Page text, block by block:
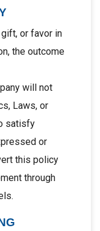
or favor in
the outcome
will not
Laws, or
satisfy
or
this policy
through